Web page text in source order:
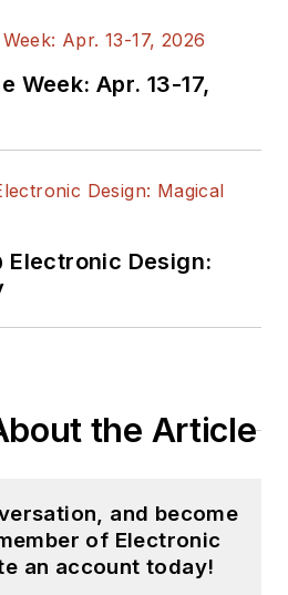
Week: Apr. 13-17,
Electronic Design:
the Article
and become
of Electronic
an account today!